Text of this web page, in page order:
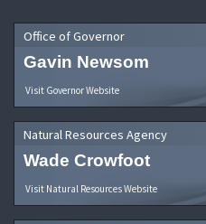
Office of Governor
Gavin Newsom
Visit Governor Website
Natural Resources Agency
Wade Crowfoot
Visit Natural Resources Website